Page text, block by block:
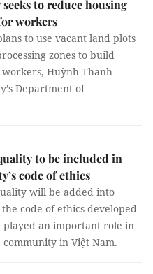
to reduce housing
workers
to use vacant land plots
zones to build
Huỳnh Thanh
Department of
to be included in
code of ethics
will be added into
code of ethics developed
played an important role in
in Việt Nam.